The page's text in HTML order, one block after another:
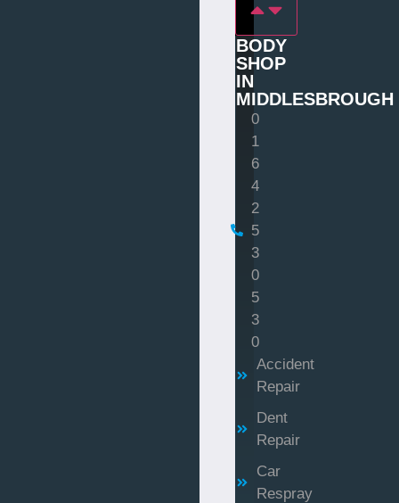
BODY
SHOP
IN
MIDDLESBROUGH
0
1
6
4
2
5
3
0
5
3
0
Accident
Repair
Dent
Repair
Car
Respray